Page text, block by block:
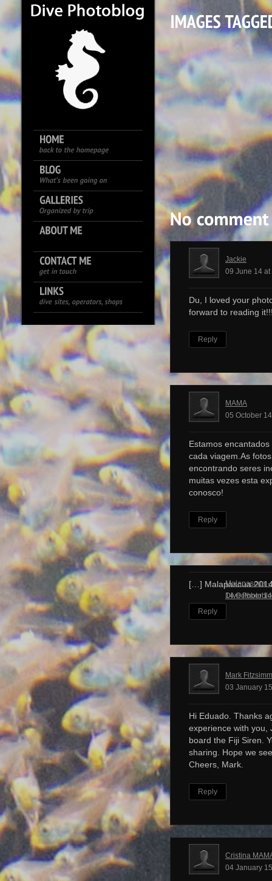
Jackie
09 June 14
Du, I loved your
forward to reading
Reply
MAMA
05 October
Estamos
cada viagem.As
encontrando seres
muitas vezes esta
conosco!
Reply
Malapascua
Dive
14 October
[…] Malapascua
Reply
Mark
03 January
Hi Eduado. Thanks
experience with you,
board the Fiji Siren.
sharing. Hope we
Cheers, Mark.
Reply
Cristina
04 January